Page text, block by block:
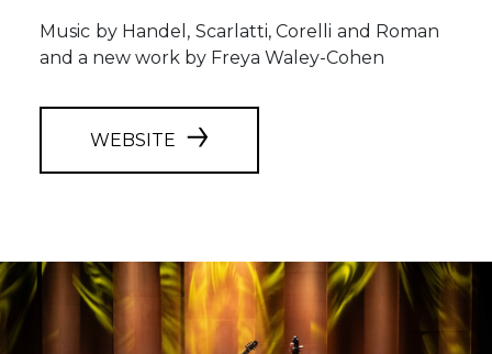
Music by Handel, Scarlatti, Corelli and Roman
and a new work by Freya Waley-Cohen
WEBSITE